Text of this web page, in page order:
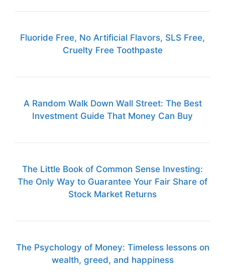
Fluoride Free, No Artificial Flavors, SLS Free,
Cruelty Free Toothpaste
A Random Walk Down Wall Street: The Best
Investment Guide That Money Can Buy
The Little Book of Common Sense Investing:
The Only Way to Guarantee Your Fair Share of
Stock Market Returns
The Psychology of Money: Timeless lessons on
wealth, greed, and happiness